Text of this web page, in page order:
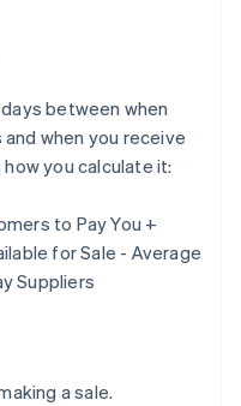
between when
when you receive
how you calculate it:
to Pay You +
for Sale - Average
Suppliers
a sale.